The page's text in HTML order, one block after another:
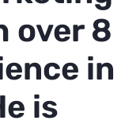
over 8
in
is